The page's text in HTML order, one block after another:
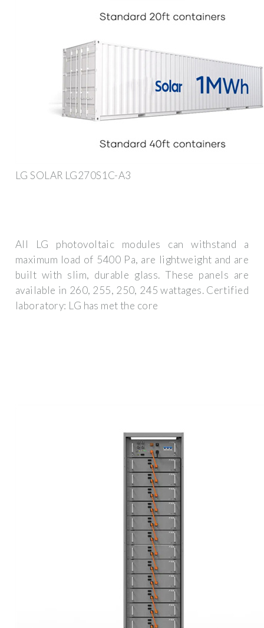
LG SOLAR LG270S1C-A3
All LG photovoltaic modules can withstand a
maximum load of 5400 Pa, are lightweight and are
built with slim, durable glass. These panels are
available in 260, 255, 250, 245 wattages. Certified
laboratory: LG has met the core